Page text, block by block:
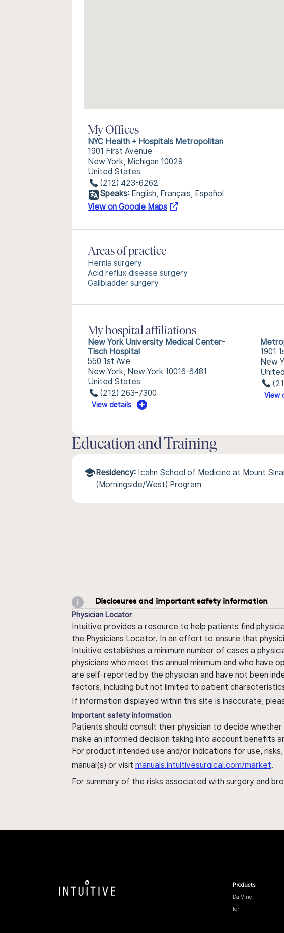
My Offices
NYC Health + Hospitals Metropolitan
1901 First Avenue
New York, Michigan 10029
United States
(212) 423-6262
Speaks: English, Français, Español
View on Google Maps
Areas of practice
Hernia surgery
Acid reflux disease surgery
Gallbladder surgery
My hospital affiliations
New York University Medical Center-
Tisch Hospital
550 1st Ave
New York, New York 10016-6481
United States
(212) 263-7300
View details
1901
New
View
Education and Training
Residency: Icahn School of Medicine at Mount Sinai
(Morningside/West) Program
Disclosures and important safety information
Physician Locator
Intuitive provides a resource to help patients find
the Physicians Locator. In an effort to ensure that
Intuitive establishes a minimum number of cases a
physicians who meet this annual minimum and who
are self-reported by the physician and have not been
factors, including but not limited to patient
If information displayed within this site is inaccurate,
Important safety information
Patients should consult their physician to decide
make an informed decision taking into account benefits
For product intended use and/or indications for use,
manual(s) or visit manuals.intuitivesurgical.com/market.
For summary of the risks associated with surgery and
Products
Da Vinci
Ion